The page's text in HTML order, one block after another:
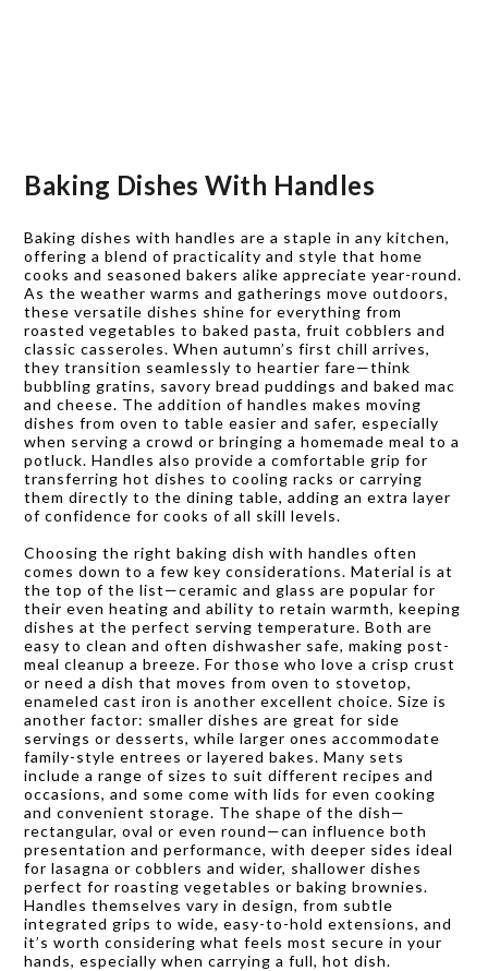
Baking Dishes With Handles
Baking dishes with handles are a staple in any kitchen,
offering a blend of practicality and style that home
cooks and seasoned bakers alike appreciate year-round.
As the weather warms and gatherings move outdoors,
these versatile dishes shine for everything from
roasted vegetables to baked pasta, fruit cobblers and
classic casseroles. When autumn’s first chill arrives,
they transition seamlessly to heartier fare—think
bubbling gratins, savory bread puddings and baked mac
and cheese. The addition of handles makes moving
dishes from oven to table easier and safer, especially
when serving a crowd or bringing a homemade meal to a
potluck. Handles also provide a comfortable grip for
transferring hot dishes to cooling racks or carrying
them directly to the dining table, adding an extra layer
of confidence for cooks of all skill levels.
Choosing the right baking dish with handles often
comes down to a few key considerations. Material is at
the top of the list—ceramic and glass are popular for
their even heating and ability to retain warmth, keeping
dishes at the perfect serving temperature. Both are
easy to clean and often dishwasher safe, making post-
meal cleanup a breeze. For those who love a crisp crust
or need a dish that moves from oven to stovetop,
enameled cast iron is another excellent choice. Size is
another factor: smaller dishes are great for side
servings or desserts, while larger ones accommodate
family-style entrees or layered bakes. Many sets
include a range of sizes to suit different recipes and
occasions, and some come with lids for even cooking
and convenient storage. The shape of the dish—
rectangular, oval or even round—can influence both
presentation and performance, with deeper sides ideal
for lasagna or cobblers and wider, shallower dishes
perfect for roasting vegetables or baking brownies.
Handles themselves vary in design, from subtle
integrated grips to wide, easy-to-hold extensions, and
it’s worth considering what feels most secure in your
hands, especially when carrying a full, hot dish.